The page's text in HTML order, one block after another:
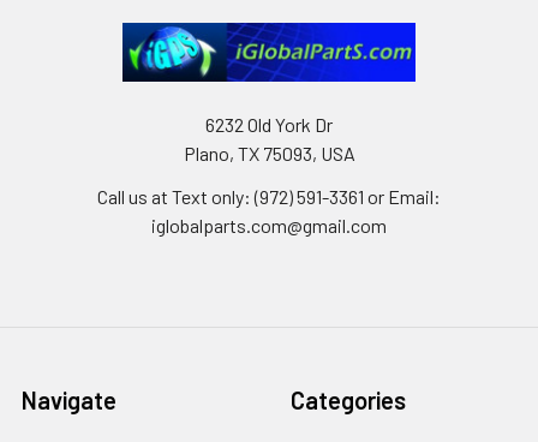
6232 Old York Dr
Plano, TX 75093, USA
Call us at Text only: (972) 591-3361‬ or Email:
iglobalparts.com@gmail.com
Navigate Categories